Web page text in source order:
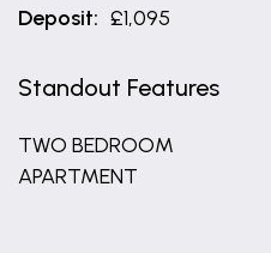
Deposit: £1,095
Standout Features
TWO BEDROOM
APARTMENT